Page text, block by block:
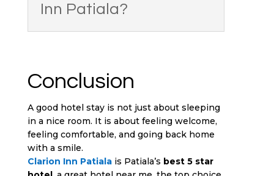
Inn Patiala?
Conclusion
A good hotel stay is not just about sleeping
in a nice room. It is about feeling welcome,
feeling comfortable, and going back home
with a smile.
Clarion Inn Patialais Patiala’s best 5 star